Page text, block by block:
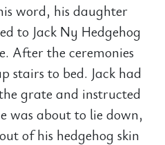
word, his daughter
to Jack Ny Hedgehog
After the ceremonies
stairs to bed. Jack had
grate and instructed
was about to lie down,
of his hedgehog skin